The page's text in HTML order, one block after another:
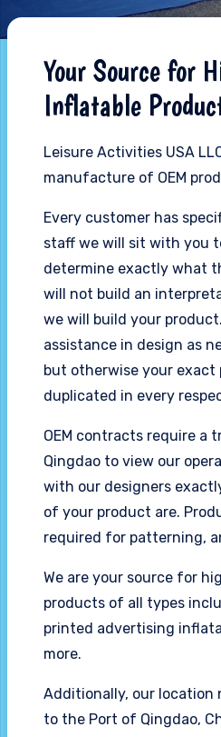
Your Source for
Inflatable
Leisure Activities USA
manufacture of OEM
Every customer has
staff we will sit with you
determine exactly what
will not build an
we will build your
assistance in design as
but otherwise your exact
duplicated in every
OEM contracts require a
Qingdao to view our
with our designers
of your product are.
required for patterning,
We are your source for
products of all types
printed advertising
more.
Additionally, our
to the Port of Qingdao,